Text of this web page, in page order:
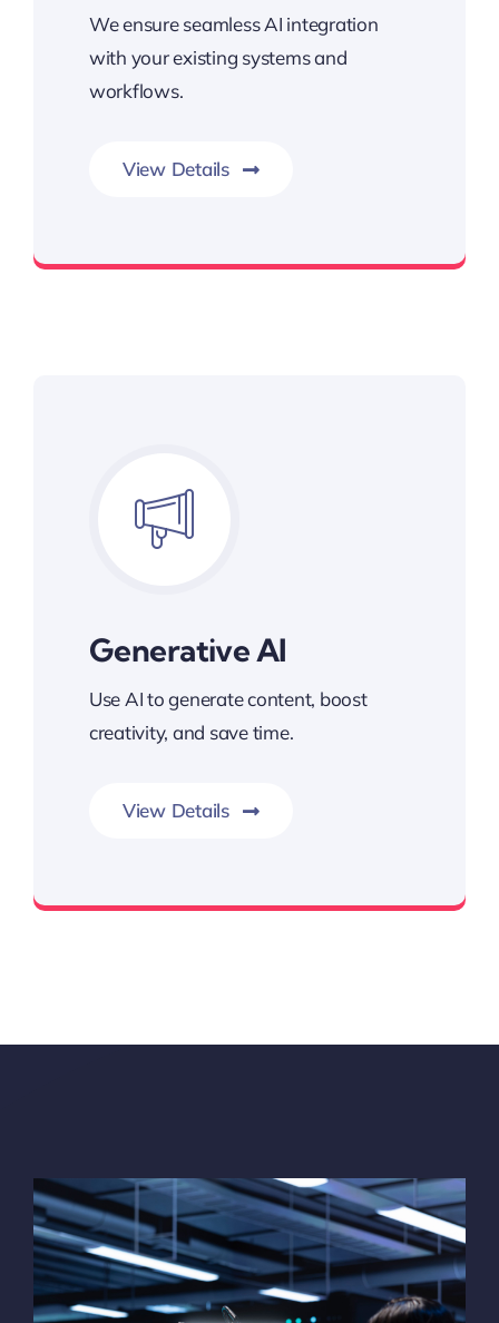
We ensure seamless AI integration
with your existing systems and
workflows.
View Details
Generative AI
Use AI to generate content, boost
creativity, and save time.
View Details